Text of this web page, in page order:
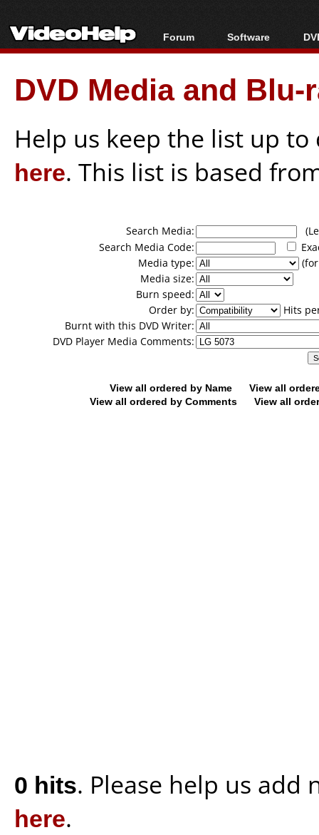
Forum
Forum Index
Today's Posts
New Posts
Software
All software
Popular tools
Portable tools
DVD Media and
Help us keep the list up
here. This list is based
Search Media:
Search Media Code:
Media type:
Media size:
Burn speed:
Order by:
Hits
Burnt with this DVD Writer:
DVD Player Media Comments:
View all ordered by Name
View all
View all ordered by Comments
View all
0 hits. Please help us add
here.